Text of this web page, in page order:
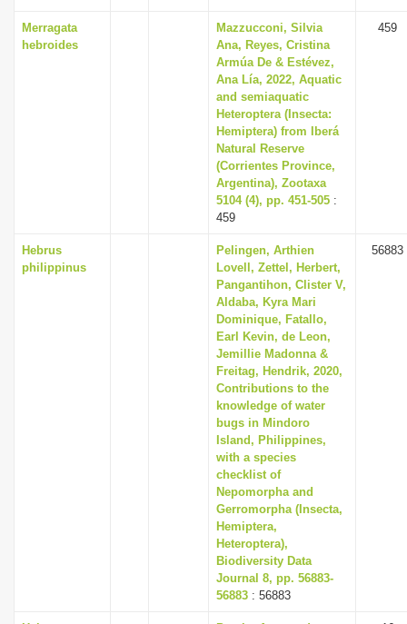
Merragata
hebroides
Mazzucconi, Silvia
Ana, Reyes, Cristina
Armúa De & Estévez,
Ana Lía, 2022, Aquatic
and semiaquatic
Heteroptera (Insecta:
Hemiptera) from Iberá
Natural Reserve
(Corrientes Province,
Argentina), Zootaxa
5104 (4), pp. 451-505 :
459
459
Hebrus
philippinus
Pelingen, Arthien
Lovell, Zettel, Herbert,
Pangantihon, Clister V,
Aldaba, Kyra Mari
Dominique, Fatallo,
Earl Kevin, de Leon,
Jemillie Madonna &
Freitag, Hendrik, 2020,
Contributions to the
knowledge of water
bugs in Mindoro
Island, Philippines,
with a species
checklist of
Nepomorpha and
Gerromorpha (Insecta,
Hemiptera,
Heteroptera),
Biodiversity Data
Journal 8, pp. 56883-
56883 : 56883
56883